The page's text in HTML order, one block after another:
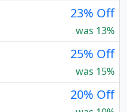
23% Off
was 13%
25% Off
was 15%
20% Off